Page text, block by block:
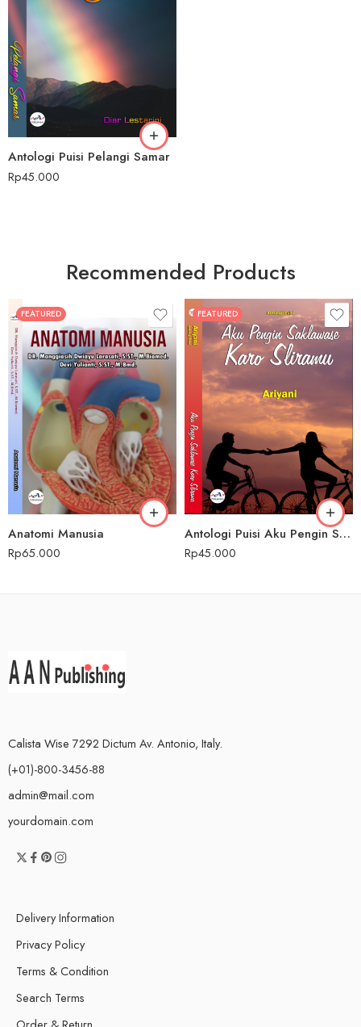
Antologi Puisi Pelangi Samar
Rp45.000
Recommended Products
FEATURED
Anatomi Manusia
Rp65.000
FEATURED
Antologi Puisi Aku Pengin Saklawase Karo Sliramu
Rp45.000
Calista Wise 7292 Dictum Av. Antonio, Italy.
(+01)-800-3456-88
admin@mail.com
yourdomain.com
Delivery Information
Privacy Policy
Terms & Condition
Search Terms